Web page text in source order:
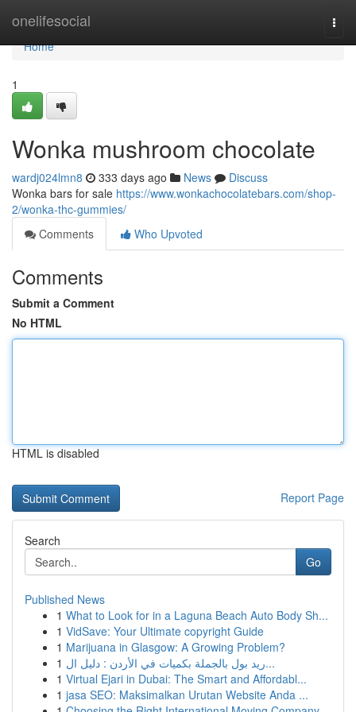
onelifesocial
Home
Home
1
Wonka mushroom chocolate
wardj024lmn8 333 days ago News
Discuss
Wonka bars for sale https://www.wonkachocolatebars.com/shop-
2/wonka-thc-gummies/
Comments
Who Upvoted
Comments
Submit a Comment
No HTML
HTML is disabled
Report Page
Search
Go
Published News
1 What to Look for in a Laguna Beach Auto Body Sh...
1 VidSave: Your Ultimate copyright Guide
1 Marijuana in Glasgow: A Growing Problem?
1
ريد بول بالجملة بكميات في الأردن : دليل ال...
1 Virtual Ejari in Dubai: The Smart and Affordabl...
1 jasa SEO: Maksimalkan Urutan Website Anda ...